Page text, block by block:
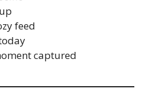
feed
captured